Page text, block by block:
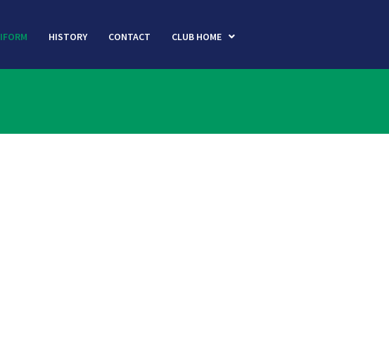
HISTORY CONTACT CLUB HOME